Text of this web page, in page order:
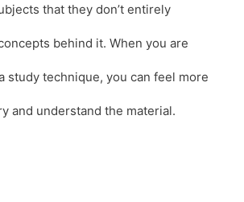
that they don’t entirely
behind it. When you are
study technique, you can feel more
and understand the material.